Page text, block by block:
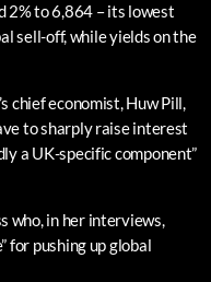
2% to 6,864 – its lowest
sell-off, while yields on the
chief economist, Huw Pill,
to sharply raise interest
a UK-specific component”
who, in her interviews,
for pushing up global